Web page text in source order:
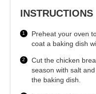
INSTRUCTIONS
Preheat your oven
coat a baking dish
Cut the chicken
season with salt
the baking dish.